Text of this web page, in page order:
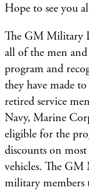
Hope to see you
The GM Military
all of the men and
program and
they have made
retired service
Navy, Marine
eligible for the
discounts on
vehicles. The
military members